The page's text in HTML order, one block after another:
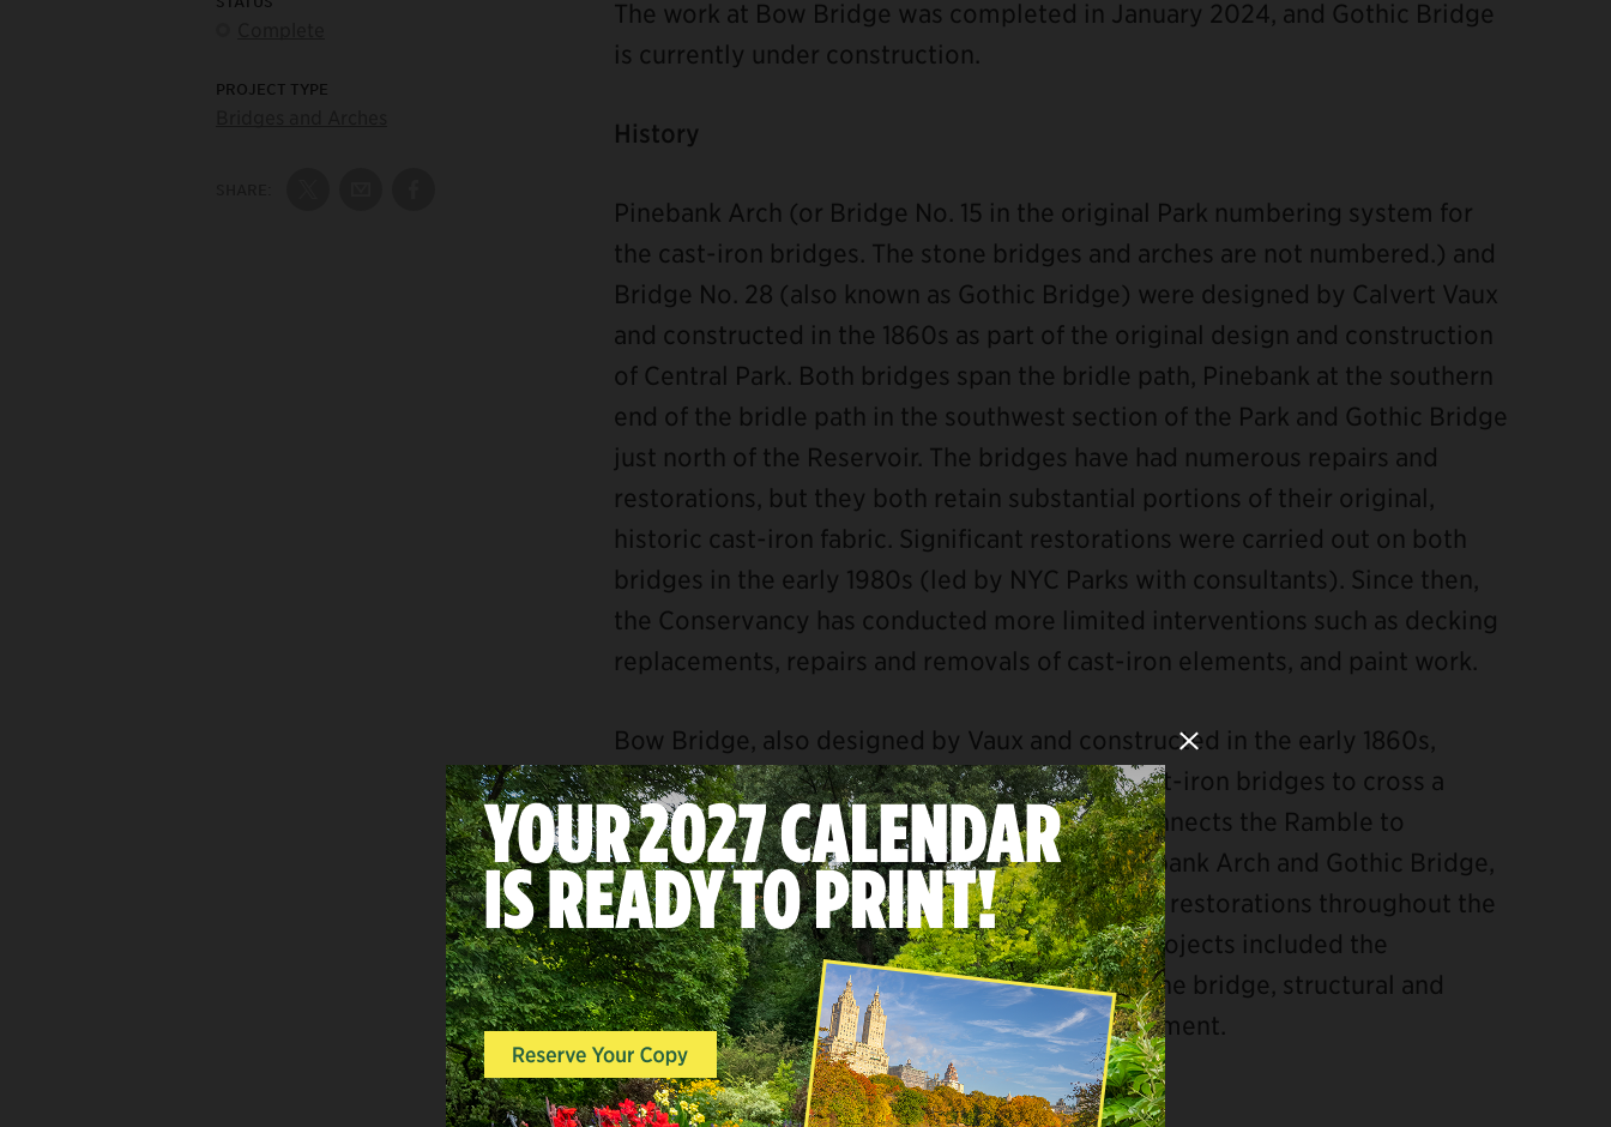
PROJECT TYPE
The work at Bow Bridge was completed in January 2024, and Gothic Bridge
is currently under construction.
History
Pinebank Arch (or Bridge No. 15 in the original Park numbering system for
the cast-iron bridges. The stone bridges and arches are not numbered.) and
Bridge No. 28 (also known as Gothic Bridge) were designed by Calvert Vaux
and constructed in the 1860s as part of the original design and construction
of Central Park. Both bridges span the bridle path, Pinebank at the southern
end of the bridle path in the southwest section of the Park and Gothic Bridge
just north of the Reservoir. The bridges have had numerous repairs and
restorations, but they both retain substantial portions of their original,
historic cast-iron fabric. Significant restorations were carried out on both
bridges in the early 1980s (led by NYC Parks with consultants). Since then,
the Conservancy has conducted more limited interventions such as decking
replacements, repairs and removals of cast-iron elements, and paint work.
Bow Bridge, also designed by Vaux and constructed in the early 1860s,
crosses the Lake (the only one of the Park’s cast-iron bridges to cross a
water body rather than the bridle path) and connects the Ramble to
Bethesda Terrace and Cherry Hill. As with Pinebank Arch and Gothic Bridge,
Bow Bridge has received numerous repairs and restorations throughout the
Park’s history. From 2008 to 2015, a series of projects included the
restoration of the missing urns at each end of the bridge, structural and
abutment repairs, repainting, and deck replacement.
Close Modal